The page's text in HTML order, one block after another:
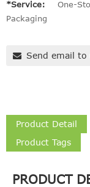
*Service:
One-
Packaging
Send email to
Product Detail
Product Tags
PRODUCT